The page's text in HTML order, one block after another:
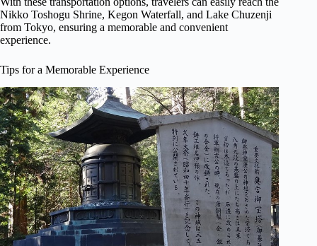
Nikko Toshogu Shrine, Kegon Waterfall, and Lake Chuzenji
from Tokyo, ensuring a memorable and convenient
experience.
Tips for a Memorable Experience